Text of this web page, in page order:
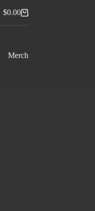
Shopping
cart
$0.00
Merch